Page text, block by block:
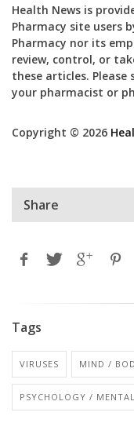
Health News is
Pharmacy site users
Pharmacy nor its
review, control, or
these articles.
your pharmacist or
Copyright © 2026
Share
Tags
VIRUSES MIND /
PSYCHOLOGY /